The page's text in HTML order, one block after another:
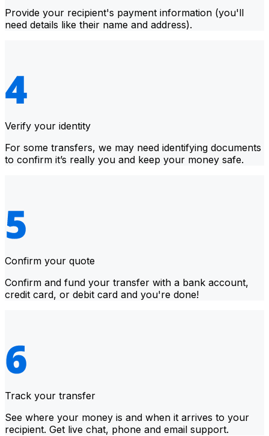
Provide your recipient's payment information (you'll
need details like their name and address).
Verify your identity
For some transfers, we may need identifying documents
to confirm it’s really you and keep your money safe.
Confirm your quote
Confirm and fund your transfer with a bank account,
credit card, or debit card and you're done!
Track your transfer
See where your money is and when it arrives to your
recipient. Get live chat, phone and email support.